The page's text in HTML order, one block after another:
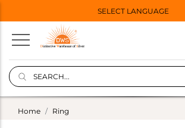
SELECT LANGUAGE
Home Ring